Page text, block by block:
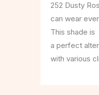
252 Dusty
can wear
This shade is
a perfect
with various